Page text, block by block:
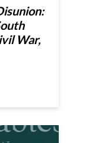
War,